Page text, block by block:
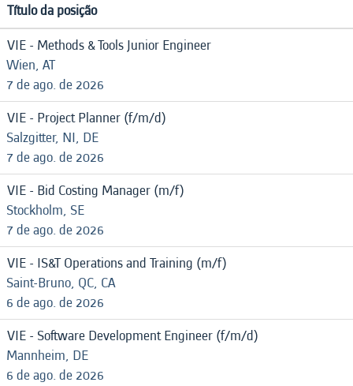
Título da posição
VIE - Methods & Tools Junior Engineer
Wien, AT
7 de ago. de 2026
VIE - Project Planner (f/m/d)
Salzgitter, NI, DE
7 de ago. de 2026
VIE - Bid Costing Manager (m/f)
Stockholm, SE
7 de ago. de 2026
VIE - IS&T Operations and Training (m/f)
Saint-Bruno, QC, CA
6 de ago. de 2026
VIE - Software Development Engineer (f/m/d)
Mannheim, DE
6 de ago. de 2026